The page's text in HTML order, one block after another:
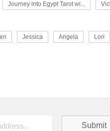
Journey into Egypt Tarot wi...
Jessica Angela Lori